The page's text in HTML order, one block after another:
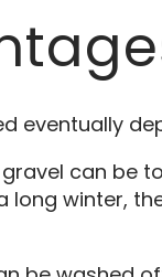
eventually
can be
long winter,